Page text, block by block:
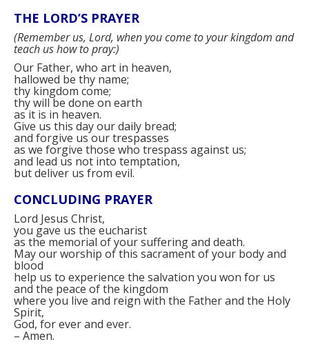
THE LORD’S PRAYER
(Remember us, Lord, when you come to your kingdom and
teach us how to pray:)
Our Father, who art in heaven,
hallowed be thy name;
thy kingdom come;
thy will be done on earth
as it is in heaven.
Give us this day our daily bread;
and forgive us our trespasses
as we forgive those who trespass against us;
and lead us not into temptation,
but deliver us from evil.
CONCLUDING PRAYER
Lord Jesus Christ,
you gave us the eucharist
as the memorial of your suffering and death.
May our worship of this sacrament of your body and
blood
help us to experience the salvation you won for us
and the peace of the kingdom
where you live and reign with the Father and the Holy
Spirit,
God, for ever and ever.
– Amen.